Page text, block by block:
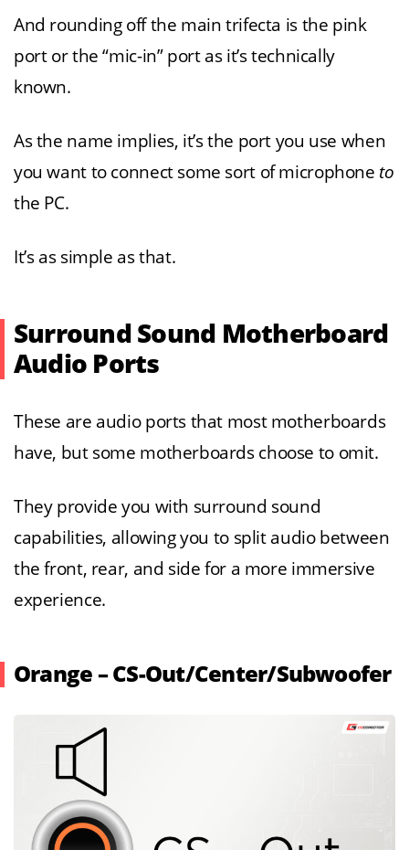
And rounding off the main trifecta is the pink
port or the “mic-in” port as it’s technically
known.
As the name implies, it’s the port you use when
you want to connect some sort of microphone to
the PC.
It’s as simple as that.
Surround Sound Motherboard
Audio Ports
These are audio ports that most motherboards
have, but some motherboards choose to omit.
They provide you with surround sound
capabilities, allowing you to split audio between
the front, rear, and side for a more immersive
experience.
Orange – CS-Out/Center/Subwoofer